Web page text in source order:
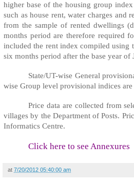
higher base of the housing group
such as house rent, water charges and
from the sample of rented dwellings
months period are therefore required
included the rent index compiled using
six months period after the base year
State/UT-wise General
wise Group level provisional indices
Price data are collected from
villages by the Department of Posts.
Informatics Centre.
Click here to see Annexures
at 7/20/2012 05:40:00 am